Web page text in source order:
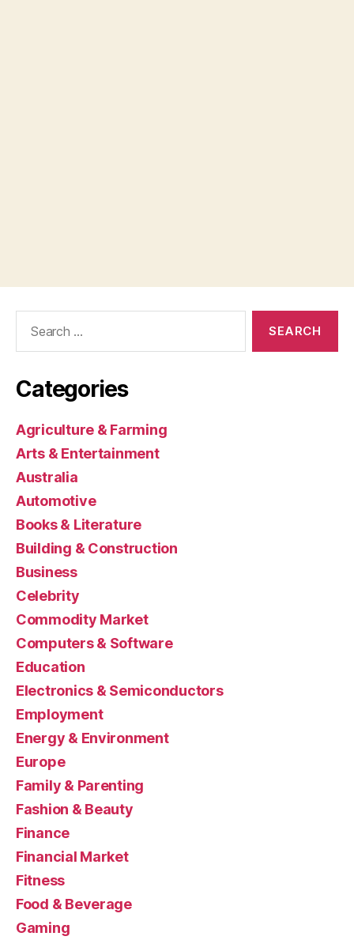
Categories
Agriculture & Farming
Arts & Entertainment
Australia
Automotive
Books & Literature
Building & Construction
Business
Celebrity
Commodity Market
Computers & Software
Education
Electronics & Semiconductors
Employment
Energy & Environment
Europe
Family & Parenting
Fashion & Beauty
Finance
Financial Market
Fitness
Food & Beverage
Gaming